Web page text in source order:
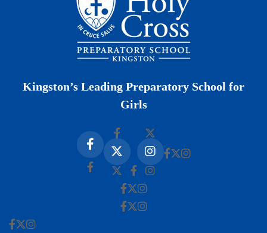
Kingston’s Leading Preparatory School for
Girls